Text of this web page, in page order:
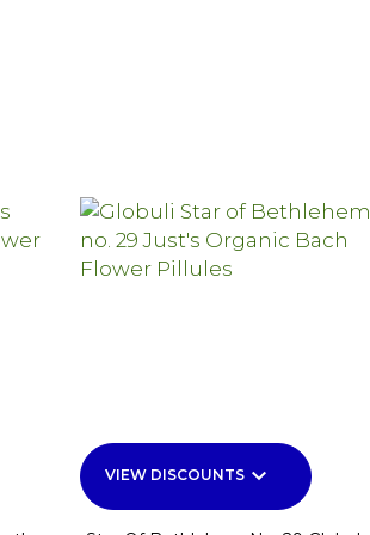
VIEW DISCOUNTS keyboard_arrow_down